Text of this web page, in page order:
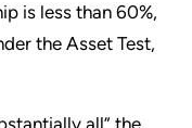
is less than 60%,
the Asset Test,
all” the